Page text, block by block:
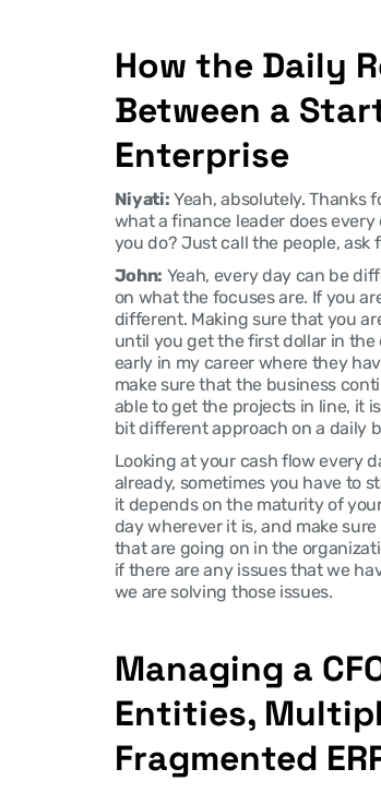
How the Daily
Between a
Enterprise
Niyati: Yeah, absolutely. Thanks
what a finance leader does
you do? Just call the people, ask
John: Yeah, every day can be
on what the focuses are. If you
different. Making sure that you
until you get the first dollar in
early in my career where they
make sure that the business
able to get the projects in line, it
bit different approach on a daily
Looking at your cash flow every
already, sometimes you have to
it depends on the maturity of
day wherever it is, and make
that are going on in the
if there are any issues that we
we are solving those issues.
Managing a
Entities,
Fragmented